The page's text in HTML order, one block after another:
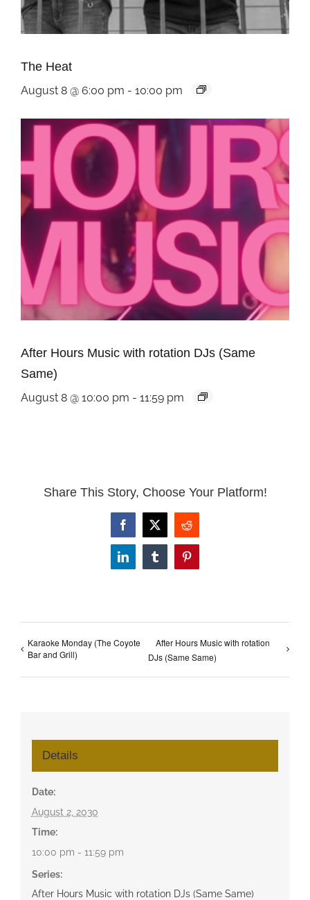
The Heat
August 8 @ 6:00 pm - 10:00 pm
After Hours Music with rotation DJs (Same
Same)
August 8 @ 10:00 pm - 11:59 pm
Share This Story, Choose Your Platform!
Facebook
X Reddit
LinkedInTumblrPinterest
Karaoke Monday (The Coyote
Bar and Grill)
After Hours Music with rotation
DJs (Same Same)
Details
Date:
August 2, 2030
Time:
10:00 pm - 11:59 pm
Series:
After Hours Music with rotation DJs (Same Same)